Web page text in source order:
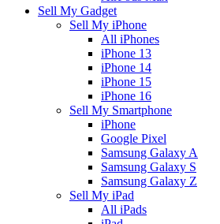
Sell My Gadget
Sell My iPhone
All iPhones
iPhone 13
iPhone 14
iPhone 15
iPhone 16
Sell My Smartphone
iPhone
Google Pixel
Samsung Galaxy A
Samsung Galaxy S
Samsung Galaxy Z
Sell My iPad
All iPads